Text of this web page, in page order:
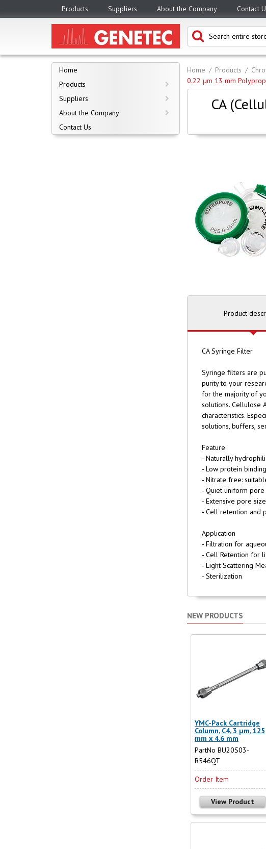
Products Suppliers About the Company Contact
Home
Products
Suppliers
About the Company
Contact Us
Home Products
0.22 µm 13 mm
CA
Product
CA Syringe Filter
Syringe filters are
purity to your
for the majority of
solutions. Cellulose
characteristics.
solutions, buffers,
Feature
- Naturally
- Low protein
- Nitrate free:
- Quiet uniform
- Extensive pore
- Cell retention and
Application
- Filtration for
- Cell Retention for
- Light Scattering
- Sterilization
NEW PRODUCTS
YMC-Pack Cartridge
Column, C4, 3 µm, 125
mm x 4.6 mm
PartNo BU20S03-
R546QT
Order Item
View Product